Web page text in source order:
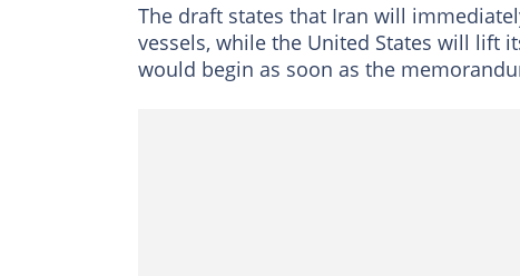
The draft states that Iran will
vessels, while the United States will lift
would begin as soon as the